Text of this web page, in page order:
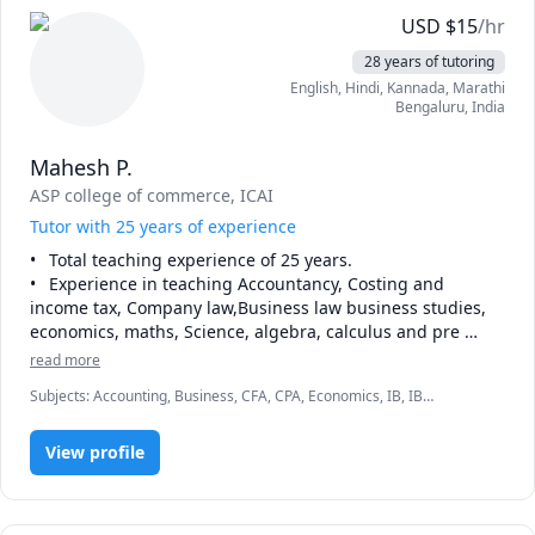
USD $15/hr
28 years of tutoring
English, Hindi, Kannada, Marathi
Bengaluru,India
Mahesh P.
ASP college of commerce, ICAI
Tutor with 25 years of experience
•	Total teaching experience of 25 years.
•	Experience in teaching Accountancy, Costing and
income tax, Company law,Business law business studies,
economics, maths, Science, algebra, calculus and pre
algebra, Bcom , ACCA,CA, ICWA, ACS MCOM,CFA,CPA and
•	Experience in teaching all subjects till 7th standard
•	Experience in teaching MATHS till 12th
•	Experience in preparing students for competitive exams
such as IMO,NSTSE- Maths, Olympiad,NTSE-Maths etc.
•	Experience as online tutor and home tutor.
•	Experience in teaching state board, CBSE, ICSE,
read more
Subjects:Accounting, Business, CFA, CPA, Economics, IB, IB
View profile